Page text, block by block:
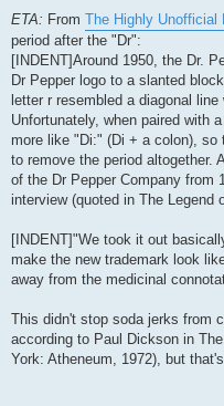
ETA: From The Highly Unofficial
period after the "Dr":
[INDENT]Around 1950, the Dr.
Dr Pepper logo to a slanted
letter r resembled a diagonal line
Unfortunately, when paired with
more like "Di:" (Di + a colon),
to remove the period altogether.
of the Dr Pepper Company from
interview (quoted in The Legend
[INDENT]"We took it out
make the new trademark look
away from the medicinal
This didn't stop soda jerks from
according to Paul Dickson in
York: Atheneum, 1972), but